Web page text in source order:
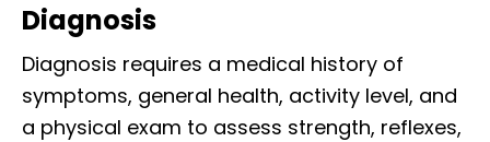
Diagnosis
Diagnosis requires a medical history of
symptoms, general health, activity level, and
a physical exam to assess strength, reflexes,